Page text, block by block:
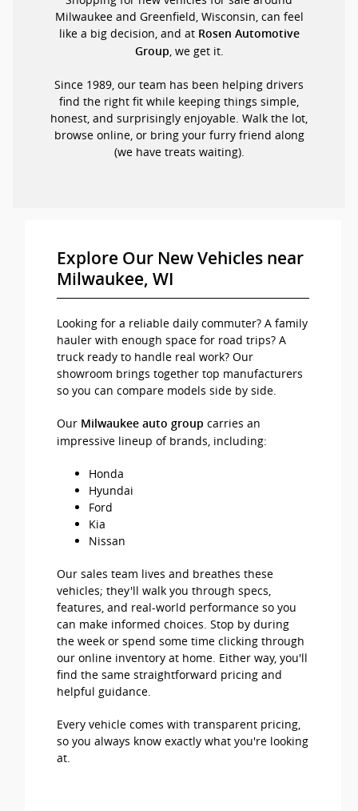
Milwaukee and Greenfield, Wisconsin, can feel
like a big decision, and at Rosen Automotive
Group , we get it.
Since 1989, our team has been helping drivers
find the right fit while keeping things simple,
honest, and surprisingly enjoyable. Walk the lot,
browse online, or bring your furry friend along
(we have treats waiting).
Explore Our New Vehicles near
Milwaukee, WI
Looking for a reliable daily commuter? A family
hauler with enough space for road trips? A
truck ready to handle real work? Our
showroom brings together top manufacturers
so you can compare models side by side.
Our Milwaukee auto group carries an
impressive lineup of brands, including:
Honda
Hyundai
Ford
Kia
Nissan
Our sales team lives and breathes these
vehicles; they'll walk you through specs,
features, and real-world performance so you
can make informed choices. Stop by during
the week or spend some time clicking through
our online inventory at home. Either way, you'll
find the same straightforward pricing and
helpful guidance.
Every vehicle comes with transparent pricing,
so you always know exactly what you're looking
at.